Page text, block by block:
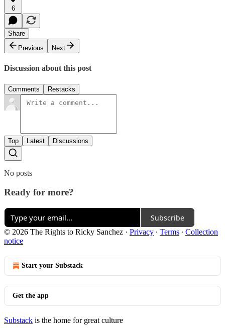
6
Share
Previous
Next
Discussion about this post
Comments Restacks
Top Latest Discussions
No posts
Ready for more?
Subscribe
© 2026 The Rights to Ricky Sanchez · Privacy ∙ Terms ∙ Collection
notice
Start your Substack
Get the app
Substack is the home for great culture